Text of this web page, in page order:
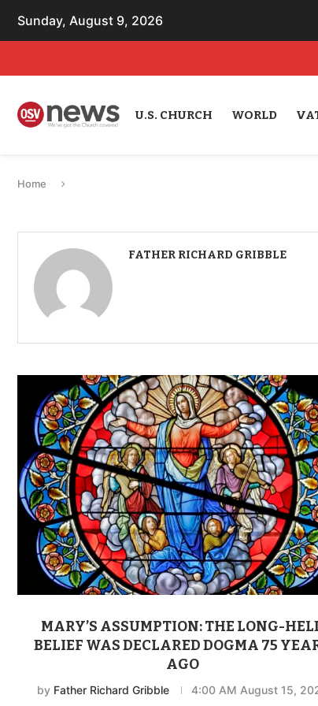
Sunday, August 9, 2026
U.S. CHURCH WORLD
Home
FATHER RICHARD GRIBBLE
MARY’S ASSUMPTION: THE LONG-
BELIEF WAS DECLARED DOGMA 75
AGO
by Father Richard Gribble 4:00 AM August 15,